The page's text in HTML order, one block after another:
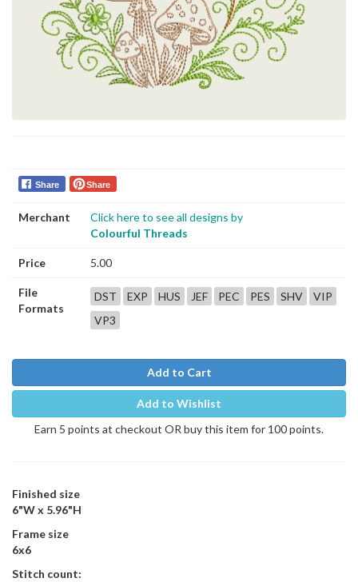
Share Share
Merchant
Click here to see all designs by
Colourful Threads
Price 5.00
File
Formats
DST EXP HUS JEF PEC PES SHV
VIP
VP3
Add to Cart
Add to Wishlist
Earn 5 points at checkout OR buy this item for 100 points.
Finished size
6"W x 5.96"H
Frame size
6x6
Stitch count: